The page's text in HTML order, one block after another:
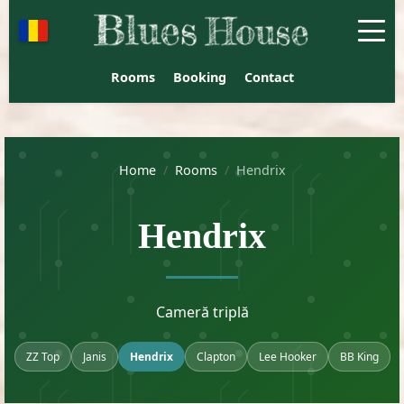
Blues House Venus -
Rooms Booking Contact
Home/ Rooms/ Hendrix
Hendrix
Cameră triplă
ZZ Top Janis Hendrix Clapton Lee Hooker BB King